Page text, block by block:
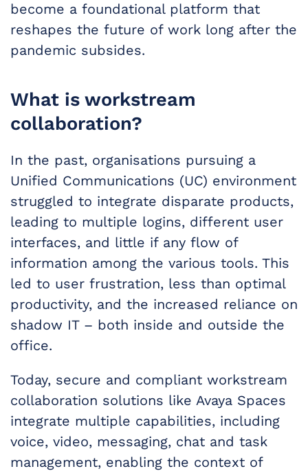
become a foundational platform that
reshapes the future of work long after the
pandemic subsides.
What is workstream
collaboration?
In the past, organisations pursuing a
Unified Communications (UC) environment
struggled to integrate disparate products,
leading to multiple logins, different user
interfaces, and little if any flow of
information among the various tools. This
led to user frustration, less than optimal
productivity, and the increased reliance on
shadow IT – both inside and outside the
office.
Today, secure and compliant workstream
collaboration solutions like Avaya Spaces
integrate multiple capabilities, including
voice, video, messaging, chat and task
management, enabling the context of